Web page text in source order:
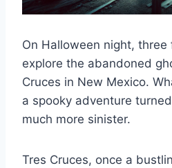
On Halloween night,
explore the abandoned
Cruces in New Mexico.
a spooky adventure
much more sinister.
Tres Cruces, once a